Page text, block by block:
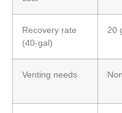
Recovery rate
(40-gal)
20
Venting needs